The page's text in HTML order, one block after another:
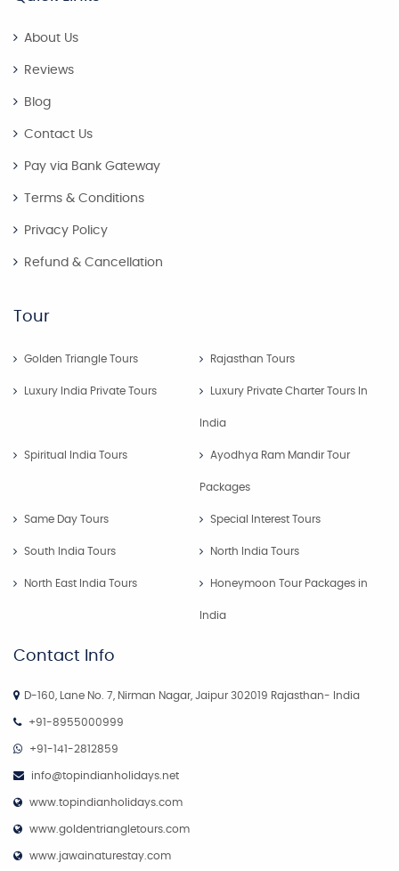
About Us
Reviews
Blog
Contact Us
Pay via Bank Gateway
Terms & Conditions
Privacy Policy
Refund & Cancellation
Tour
Golden Triangle Tours Rajasthan Tours
Luxury India Private Tours Luxury Private Charter Tours In
India
Spiritual India Tours Ayodhya Ram Mandir Tour
Packages
Same Day Tours Special Interest Tours
South India Tours North India Tours
North East India Tours Honeymoon Tour Packages in
India
Contact Info
D-160, Lane No. 7, Nirman Nagar, Jaipur 302019 Rajasthan- India
+91-8955000999
+91-141-2812859
info@topindianholidays.net
www.topindianholidays.com
www.goldentriangletours.com
www.jawainaturestay.com